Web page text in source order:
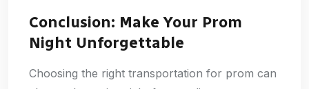
Conclusion: Make Your Prom
Night Unforgettable
Choosing the right transportation for prom can